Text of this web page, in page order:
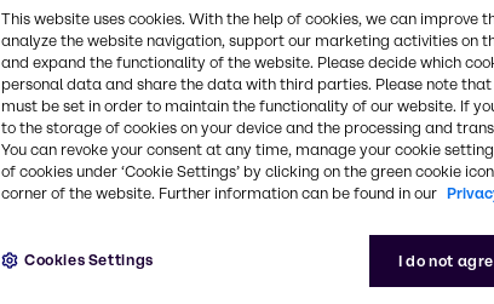
This website uses cookies. With the help of cookies, we can improve
analyze the website navigation, support our marketing activities on
and expand the functionality of the website. Please decide which
personal data and share the data with third parties. Please note
must be set in order to maintain the functionality of our website. If you
to the storage of cookies on your device and the processing and
You can revoke your consent at any time, manage your cookie
of cookies under ‘Cookie Settings’ by clicking on the green cookie
corner of the website. Further information can be found in our
I do not
Cookies Settings